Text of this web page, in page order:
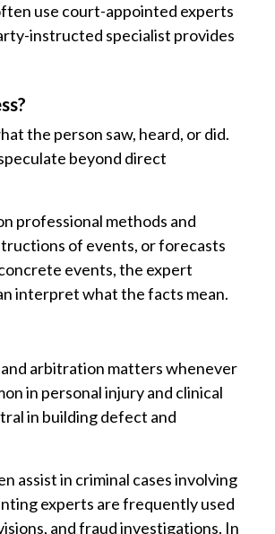
use court-appointed experts
instructed specialist provides
the person saw, heard, or did.
beyond direct
professional methods and
of events, or forecasts
events, the expert
interpret what the facts mean.
arbitration matters whenever
in personal injury and clinical
in building defect and
assist in criminal cases involving
experts are frequently used
and fraud investigations. In